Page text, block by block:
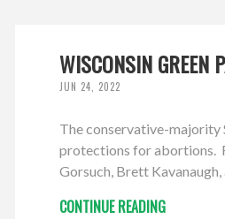
WISCONSIN GREEN
JUN 24, 2022
The conservative-majority
protections for abortions.
Gorsuch, Brett
CONTINUE READING